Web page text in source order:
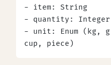
- item: String
- quantity:
- unit: Enum (kg,
cup, piece)